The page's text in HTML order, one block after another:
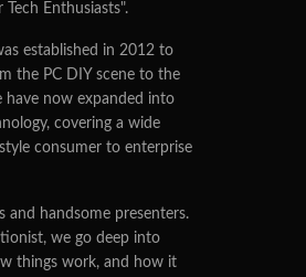
Tech Enthusiasts".
established in 2012 to
the PC DIY scene to the
have now expanded into
covering a wide
consumer to enterprise
and handsome presenters.
we go deep into
things work, and how it